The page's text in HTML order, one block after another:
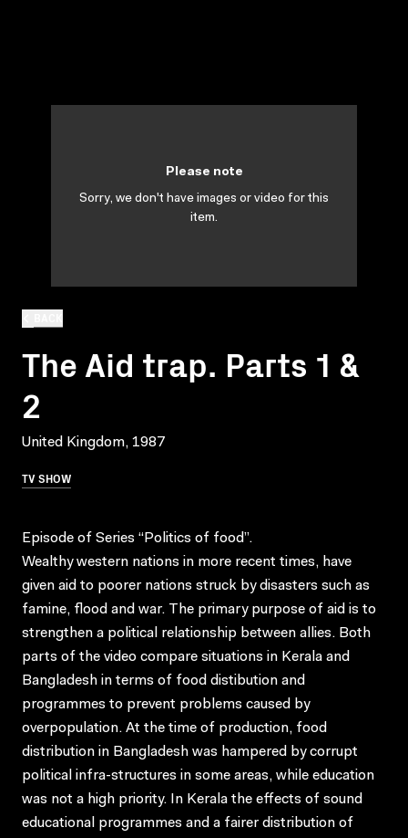
The Aid trap. Parts 1 &
2
United Kingdom, 1987
TV SHOW
Please note
Sorry, we don't have images or video for this
item.
Episode of Series “Politics of food”.
Wealthy western nations in more recent times, have
given aid to poorer nations struck by disasters such as
famine, flood and war. The primary purpose of aid is to
strengthen a political relationship between allies. Both
parts of the video compare situations in Kerala and
Bangladesh in terms of food distibution and
programmes to prevent problems caused by
overpopulation. At the time of production, food
distribution in Bangladesh was hampered by corrupt
political infra-structures in some areas, while education
was not a high priority. In Kerala the effects of sound
educational programmes and a fairer distribution of